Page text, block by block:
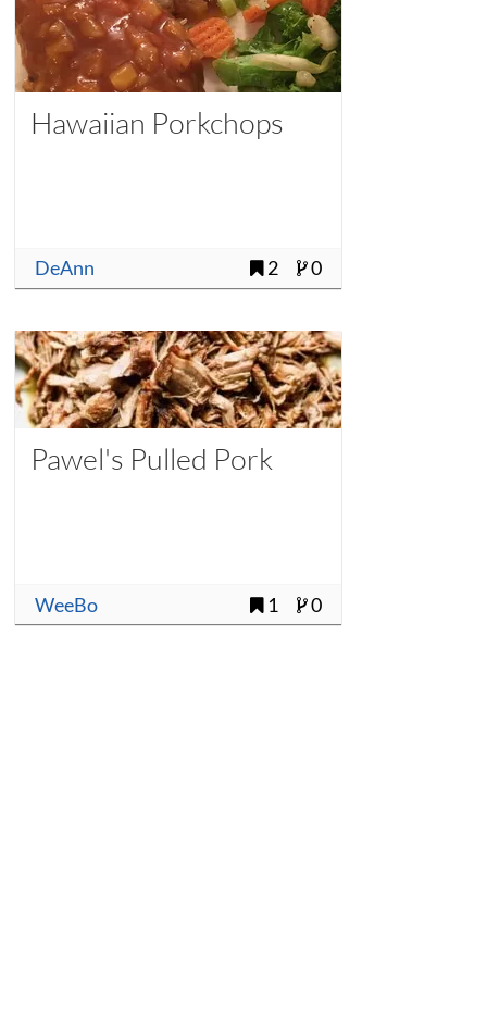
Hawaiian Porkchops
DeAnn 2 0
Pawel's Pulled Pork
WeeBo 1 0